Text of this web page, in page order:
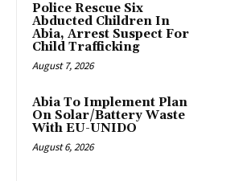
Police Rescue Six
Abducted Children In
Abia, Arrest Suspect For
Child Trafficking
August 7, 2026
Abia To Implement Plan
On Solar/Battery Waste
With EU-UNIDO
August 6, 2026